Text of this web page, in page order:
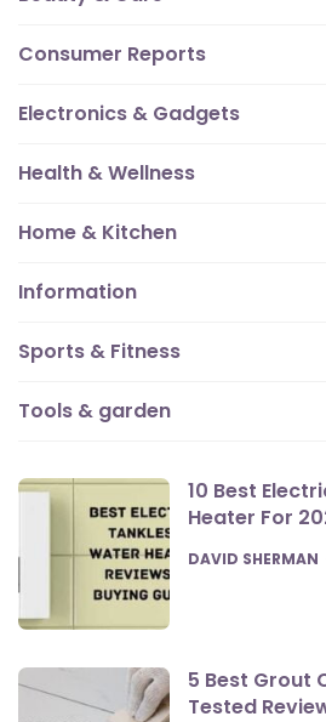
Consumer Reports
Electronics & Gadgets
Health & Wellness
Home & Kitchen
Information
Sports & Fitness
Tools & garden
10 Best
Heater For
POSTED
DAVID SHERMAN
5 Best Grout
Tested